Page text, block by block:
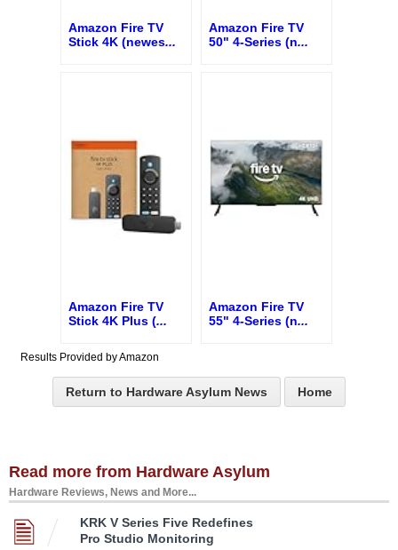
Amazon Fire TV
Stick 4K (newes...
Amazon Fire TV
50" 4-Series (n...
Amazon Fire TV
Stick 4K Plus (...
Amazon Fire TV
55" 4-Series (n...
Results Provided by Amazon
Return to Hardware Asylum News Home
Read more from Hardware Asylum
Hardware Reviews, News and More...
KRK V Series Five Redefines
Pro Studio Monitoring